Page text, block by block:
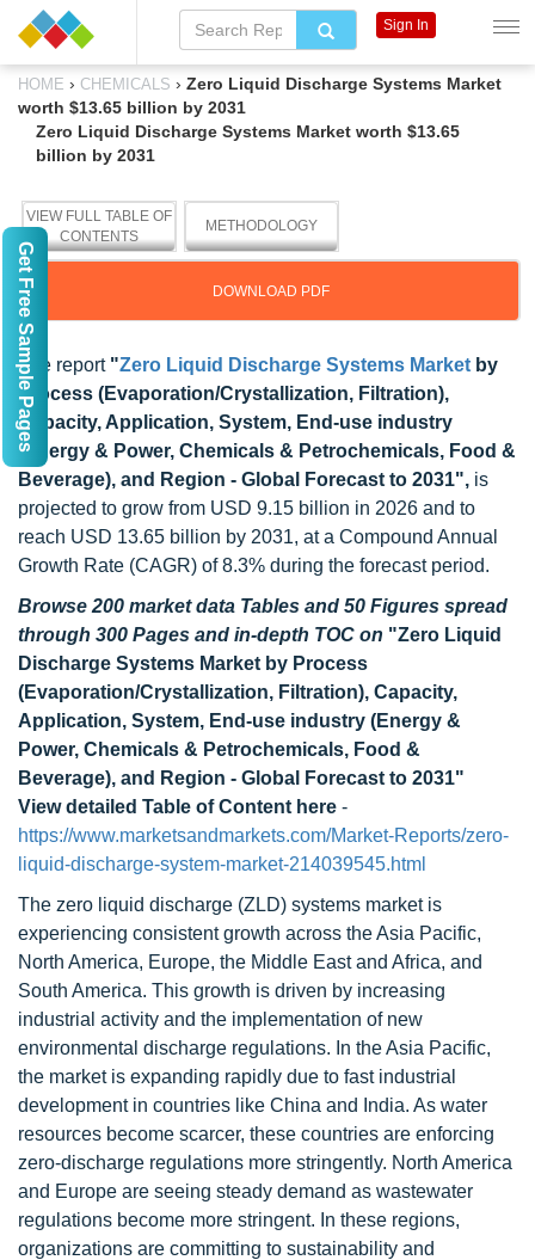
HOME › CHEMICALS › Zero Liquid Discharge Systems Market
worth $13.65 billion by 2031
Zero Liquid Discharge Systems Market worth $13.65
billion by 2031
VIEW FULL TABLE OF
CONTENTS
METHODOLOGY
DOWNLOAD PDF
The report "Zero Liquid Discharge Systems Market by
Process (Evaporation/Crystallization, Filtration),
Capacity, Application, System, End-use industry
(Energy & Power, Chemicals & Petrochemicals, Food &
Beverage), and Region - Global Forecast to 2031", is
projected to grow from USD 9.15 billion in 2026 and to
reach USD 13.65 billion by 2031, at a Compound Annual
Growth Rate (CAGR) of 8.3% during the forecast period.
Browse 200 market data Tables and 50 Figures spread
through 300 Pages and in-depth TOC on "Zero Liquid
Discharge Systems Market by Process
(Evaporation/Crystallization, Filtration), Capacity,
Application, System, End-use industry (Energy &
Power, Chemicals & Petrochemicals, Food &
Beverage), and Region - Global Forecast to 2031"
View detailed Table of Content here -
https://www.marketsandmarkets.com/Market-Reports/zero-
liquid-discharge-system-market-214039545.html
The zero liquid discharge (ZLD) systems market is
experiencing consistent growth across the Asia Pacific,
North America, Europe, the Middle East and Africa, and
South America. This growth is driven by increasing
industrial activity and the implementation of new
environmental discharge regulations. In the Asia Pacific,
the market is expanding rapidly due to fast industrial
development in countries like China and India. As water
resources become scarcer, these countries are enforcing
zero-discharge regulations more stringently. North America
and Europe are seeing steady demand as wastewater
regulations become more stringent. In these regions,
organizations are committing to sustainability and
Sign In
Get Free Sample Pages